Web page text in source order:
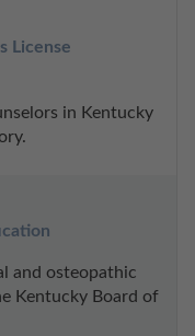
License
in Kentucky
and osteopathic
Kentucky Board of